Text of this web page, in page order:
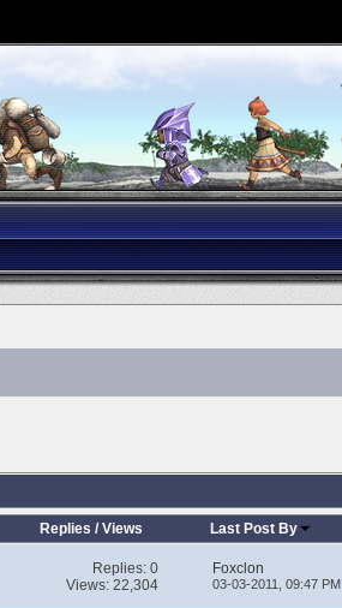
Replies /Views Last Post By
Replies:0
Views: 22,304
Foxclon
03-03-2011, 09:47 PM